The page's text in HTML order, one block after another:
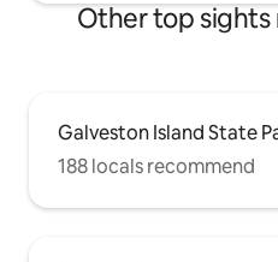
Other top sights
Galveston Island State
188 locals recommend